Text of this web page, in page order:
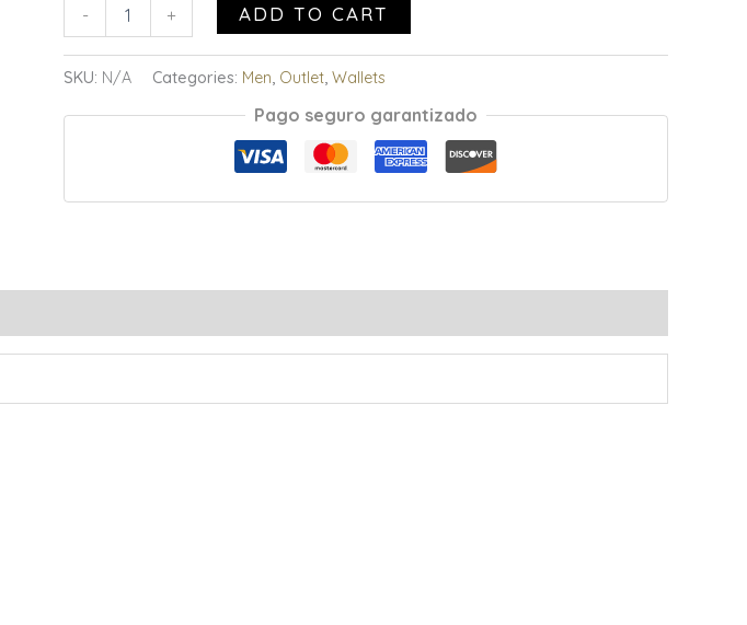
- + ADD TO CART
SKU: N/A Categories: Men, Outlet, Wallets
Pago seguro garantizado